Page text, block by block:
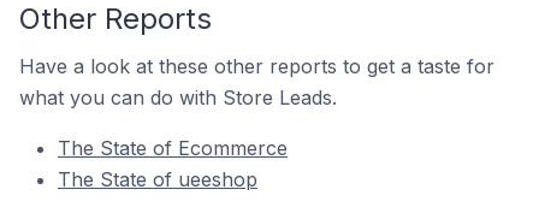
Other Reports
Have a look at these other reports to get a taste for
what you can do with Store Leads.
The State of Ecommerce
The State of ueeshop